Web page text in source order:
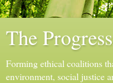
The
Forming ethical coalitions
environment, social justice